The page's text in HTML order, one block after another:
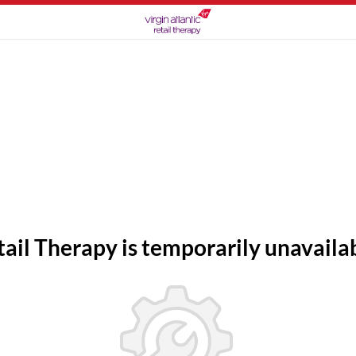
Therapy is temporarily